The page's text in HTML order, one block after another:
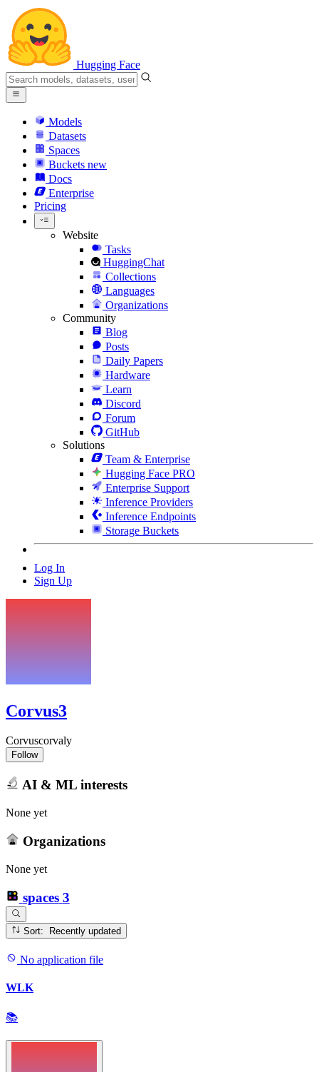
Hugging Face
Models
Datasets
Spaces
Buckets new
Docs
Enterprise
Pricing
Website
Tasks
HuggingChat
Collections
Languages
Organizations
Community
Blog
Posts
Daily Papers
Hardware
Learn
Discord
Forum
GitHub
Solutions
Team & Enterprise
Hugging Face PRO
Enterprise Support
Inference Providers
Inference Endpoints
Storage Buckets
Log In
Sign Up
Corvus3
Corvuscorvaly
Follow
AI & ML interests
None yet
Organizations
None yet
spaces 3
Sort: Recently updated
No application file
WLK
📚